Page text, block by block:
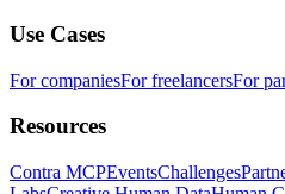
Use Cases
For companiesFor freelancersFor
Resources
Contra MCPEventsChallenges